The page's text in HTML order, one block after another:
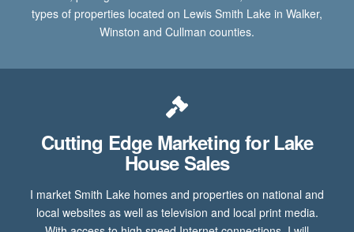
types of properties located on Lewis Smith Lake in Walker,
Winston and Cullman counties.
Cutting Edge Marketing for Lake
House Sales
I market Smith Lake homes and properties on national and
local websites as well as television and local print media.